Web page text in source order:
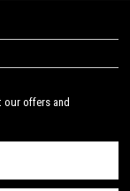
our offers and